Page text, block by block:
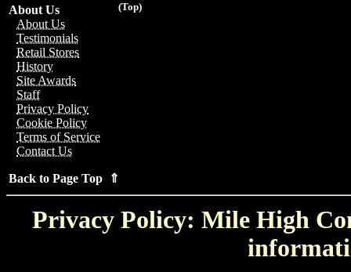
(Top)
About Us
About Us
Testimonials
Retail Stores
History
Site Awards
Staff
Privacy Policy
Cookie Policy
Terms of Service
Contact Us
Back to Page Top ⇑
Privacy Policy: Mile High